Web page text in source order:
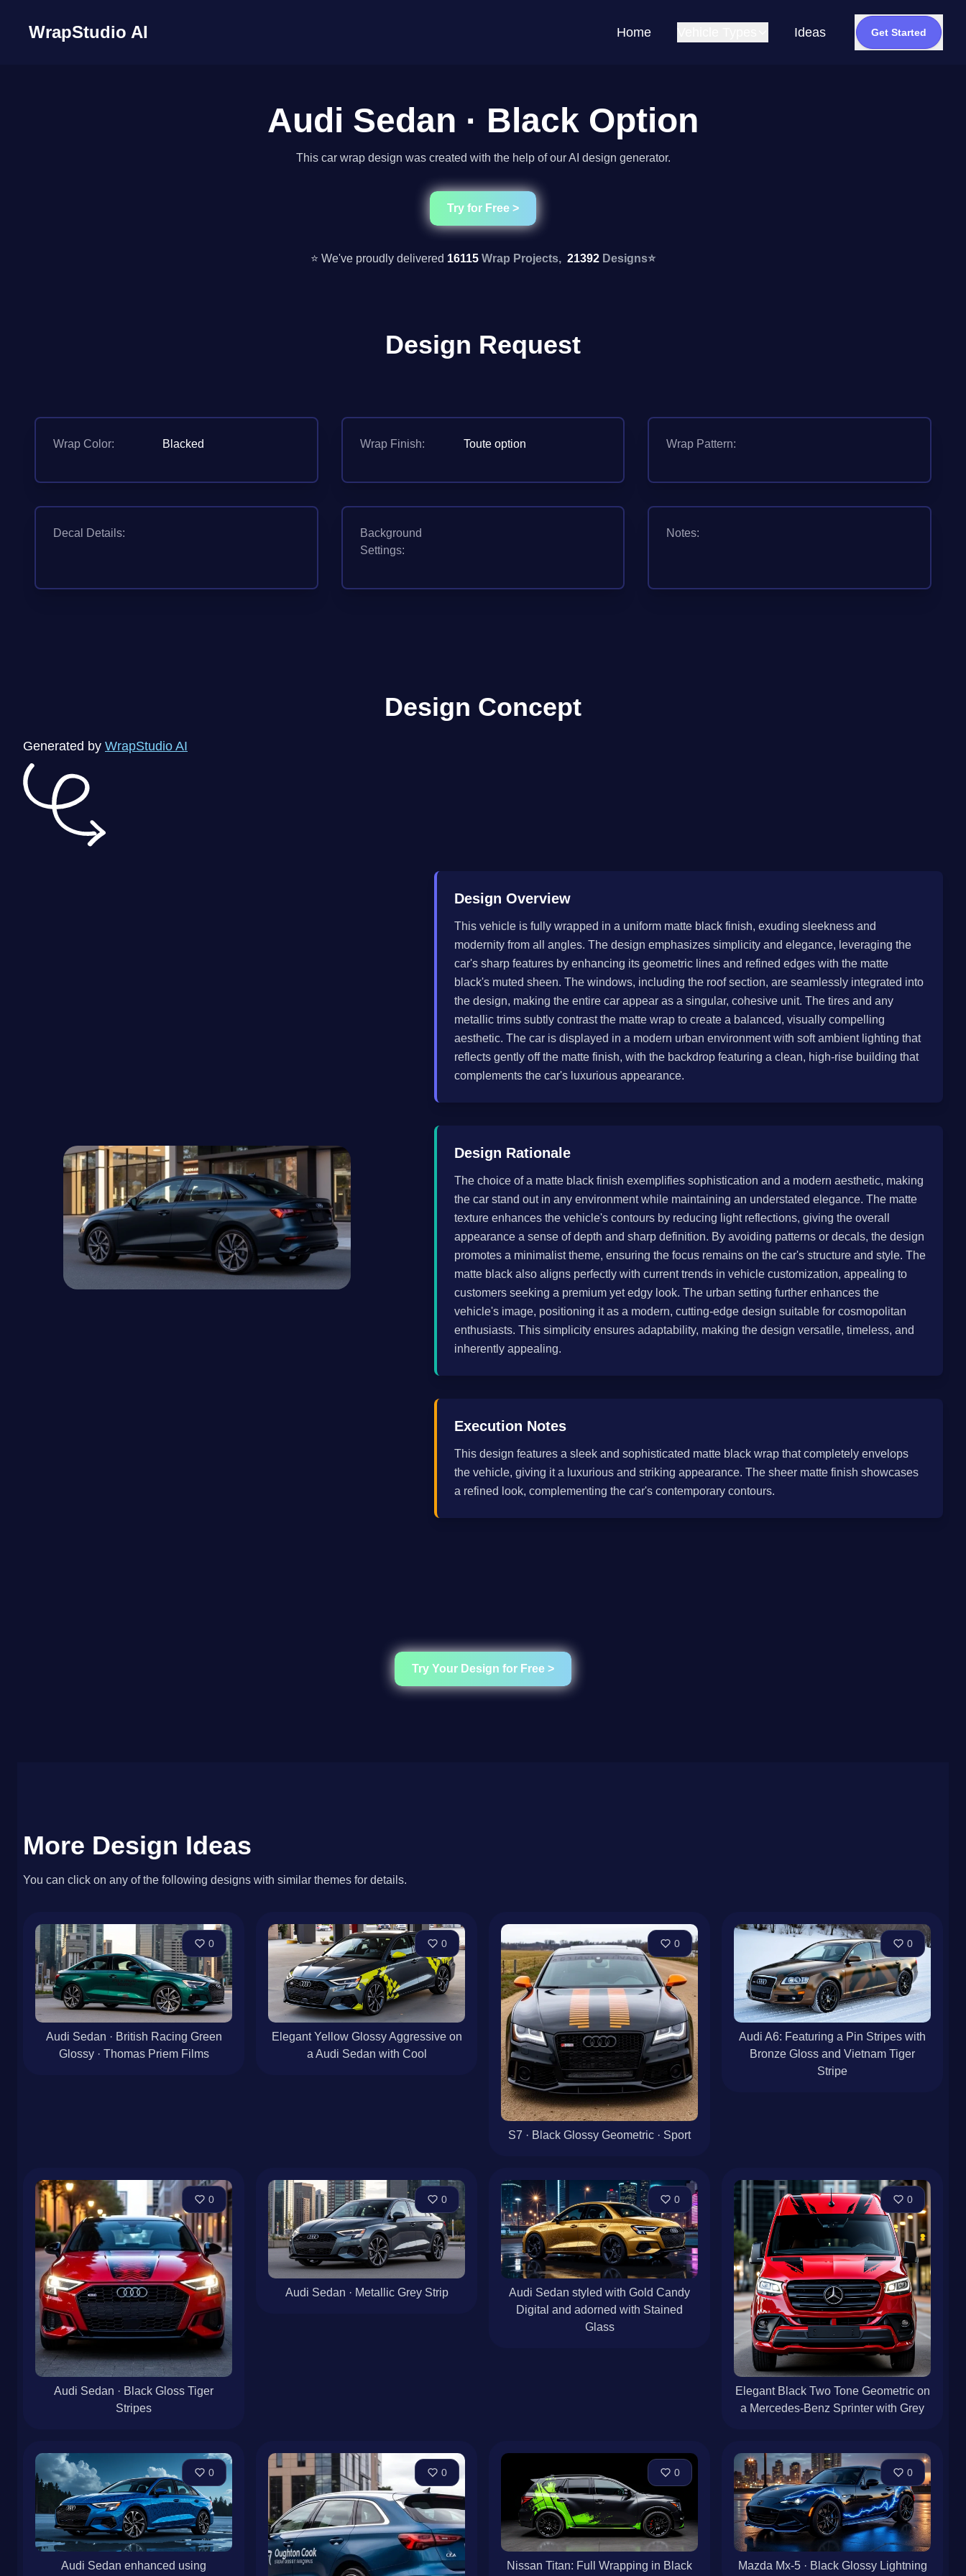
WrapStudio AI Home Ideas Get Started
Audi Sedan · Black Option
This car wrap design was created with the help of our AI design generator.
Try for Free >
⭐ We've proudly delivered 16115 Wrap Projects, 21392 Designs⭐
Design Request
Wrap Color: Blacked Wrap Finish: Toute option Wrap Pattern:
Decal Details:
Background
Settings:
Notes:
Design Concept
Generated by WrapStudio AI
Design Overview
This vehicle is fully wrapped in a uniform matte black finish, exuding sleekness and
modernity from all angles. The design emphasizes simplicity and elegance, leveraging the
car's sharp features by enhancing its geometric lines and refined edges with the matte
black's muted sheen. The windows, including the roof section, are seamlessly integrated into
the design, making the entire car appear as a singular, cohesive unit. The tires and any
metallic trims subtly contrast the matte wrap to create a balanced, visually compelling
aesthetic. The car is displayed in a modern urban environment with soft ambient lighting that
reflects gently off the matte finish, with the backdrop featuring a clean, high-rise building that
complements the car's luxurious appearance.
Design Rationale
The choice of a matte black finish exemplifies sophistication and a modern aesthetic, making
the car stand out in any environment while maintaining an understated elegance. The matte
texture enhances the vehicle's contours by reducing light reflections, giving the overall
appearance a sense of depth and sharp definition. By avoiding patterns or decals, the design
promotes a minimalist theme, ensuring the focus remains on the car's structure and style. The
matte black also aligns perfectly with current trends in vehicle customization, appealing to
customers seeking a premium yet edgy look. The urban setting further enhances the
vehicle's image, positioning it as a modern, cutting-edge design suitable for cosmopolitan
enthusiasts. This simplicity ensures adaptability, making the design versatile, timeless, and
inherently appealing.
Execution Notes
This design features a sleek and sophisticated matte black wrap that completely envelops
the vehicle, giving it a luxurious and striking appearance. The sheer matte finish showcases
a refined look, complementing the car's contemporary contours.
Try Your Design for Free >
More Design Ideas
You can click on any of the following designs with similar themes for details.
0
Audi Sedan · British Racing Green
Glossy · Thomas Priem Films
0
Elegant Yellow Glossy Aggressive on
a Audi Sedan with Cool
0
S7 · Black Glossy Geometric · Sport
0
Audi A6: Featuring a Pin Stripes with
Bronze Gloss and Vietnam Tiger
Stripe
0
Audi Sedan · Black Gloss Tiger
Stripes
0
Audi Sedan · Metallic Grey Strip
0
Audi Sedan styled with Gold Candy
Digital and adorned with Stained
Glass
0
Elegant Black Two Tone Geometric on
a Mercedes-Benz Sprinter with Grey
0
Audi Sedan enhanced using
0 0
Nissan Titan: Full Wrapping in Black
0
Mazda Mx-5 · Black Glossy Lightning